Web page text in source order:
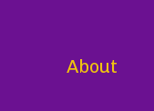
About